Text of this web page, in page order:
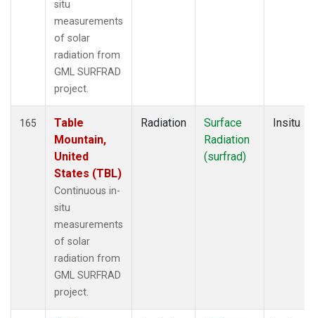
situ
measurements
of solar
radiation from
GML SURFRAD
project.
165
Table
Mountain,
United
States (TBL)
Continuous in-
situ
measurements
of solar
radiation from
GML SURFRAD
project.
Radiation
Surface
Radiation
(surfrad)
Insitu